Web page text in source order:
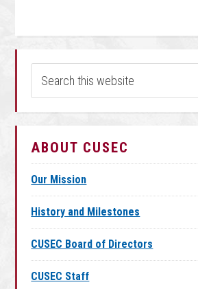
ABOUT CUSEC
Our Mission
History and Milestones
CUSEC Board of Directors
CUSEC Staff